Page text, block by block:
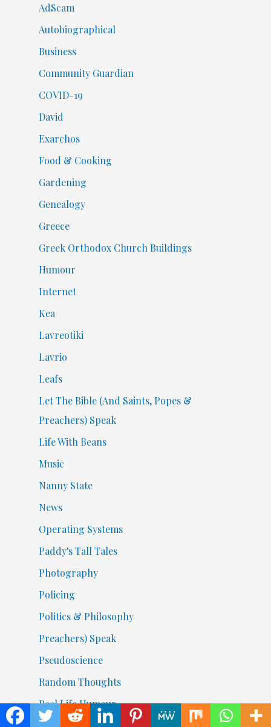
AdScam
Autobiographical
Business
Community Guardian
COVID-19
David
Exarchos
Food & Cooking
Gardening
Genealogy
Greece
Greek Orthodox Church Buildings
Humour
Internet
Kea
Lavreotiki
Lavrio
Leafs
Let The Bible (And Saints, Popes &
Preachers) Speak
Life With Beans
Music
Nanny State
News
Operating Systems
Paddy's Tall Tales
Photography
Policing
Politics & Philosophy
Preachers) Speak
Pseudoscience
Random Thoughts
Real Life Humour